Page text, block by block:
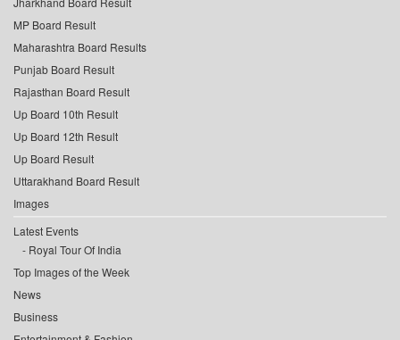
MP Board Result
Maharashtra Board Results
Punjab Board Result
Rajasthan Board Result
Up Board 10th Result
Up Board 12th Result
Up Board Result
Uttarakhand Board Result
Images
Latest Events
Royal Tour Of India
Top Images of the Week
News
Business